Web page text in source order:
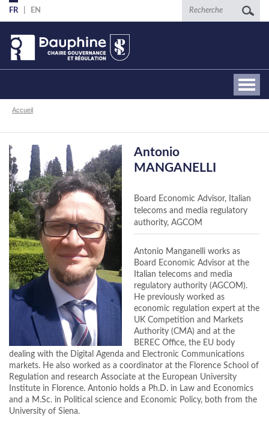
Aller
au
contenu
principal
FR EN Recherche
Fil
Accueil
Antonio
MANGANELLI
Board Economic Advisor, Italian
telecoms and media regulatory
authority, AGCOM
Antonio Manganelli works as
Board Economic Advisor at the
Italian telecoms and media
regulatory authority (AGCOM).
He previously worked as
economic regulation expert at the
UK Competition and Markets
Authority (CMA) and at the
BEREC Office, the EU body
dealing with the Digital Agenda and Electronic Communications
markets. He also worked as a coordinator at the Florence School of
Regulation and research Associate at the European University
Institute in Florence. Antonio holds a Ph.D. in Law and Economics
and a M.Sc. in Political science and Economic Policy, both from the
University of Siena.